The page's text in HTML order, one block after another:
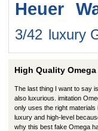
Heuer
3/42 luxury
High Quality
The last thing I want to say
also luxurious. imitation
only uses the right
luxury and high-level
why this best fake Omega